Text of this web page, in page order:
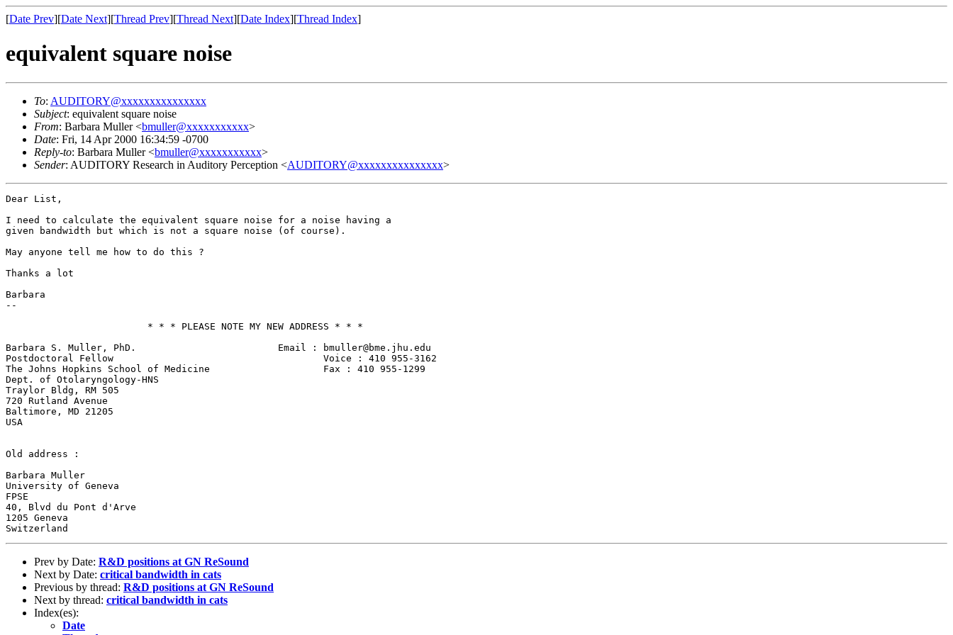
[Date Prev][Date Next][Thread Prev][Thread Next][Date Index][Thread Index]
equivalent square noise
To: AUDITORY@xxxxxxxxxxxxxxx
Subject: equivalent square noise
From: Barbara Muller <bmuller@xxxxxxxxxxx>
Date: Fri, 14 Apr 2000 16:34:59 -0700
Reply-to: Barbara Muller <bmuller@xxxxxxxxxxx>
Sender: AUDITORY Research in Auditory Perception <AUDITORY@xxxxxxxxxxxxxxx>
Dear List,
I need to calculate the equivalent square noise for a noise having a
given bandwidth but which is not a square noise (of course).
May anyone tell me how to do this ?
Thanks a lot
Barbara
--
                         * * * PLEASE NOTE MY NEW ADDRESS * * *
Barbara S. Muller, PhD.                         Email : bmuller@bme.jhu.edu
Postdoctoral Fellow                                     Voice : 410 955-3162
The Johns Hopkins School of Medicine                    Fax : 410 955-1299
Dept. of Otolaryngology-HNS
Traylor Bldg, RM 505
720 Rutland Avenue
Baltimore, MD 21205
USA
Old address :
Barbara Muller
University of Geneva
FPSE
40, Blvd du Pont d'Arve
1205 Geneva
Prev by Date: R&D positions at GN ReSound
Next by Date: critical bandwidth in cats
Previous by thread: R&D positions at GN ReSound
Next by thread: critical bandwidth in cats
Index(es):
Date